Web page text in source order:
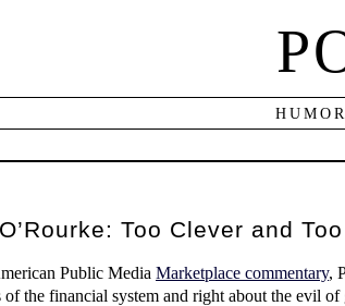
Too Clever and
Public Media Marketplace commentary,
of the financial system and right about the evil